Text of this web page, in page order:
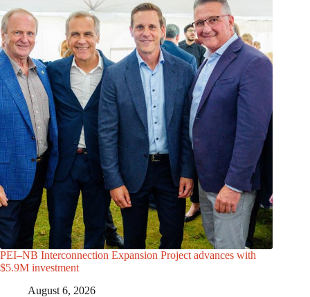
PEI–NB Interconnection Expansion Project advances with
$5.9M investment
August 6, 2026